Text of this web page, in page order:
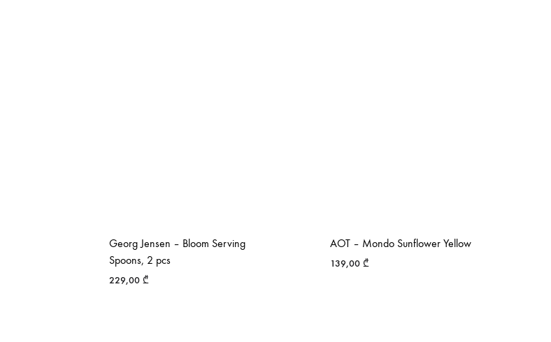
Georg Jensen – Bloom Serving
Spoons, 2 pcs
229,00 ₾
AOT – Mondo Sunflower Yellow
139,00 ₾